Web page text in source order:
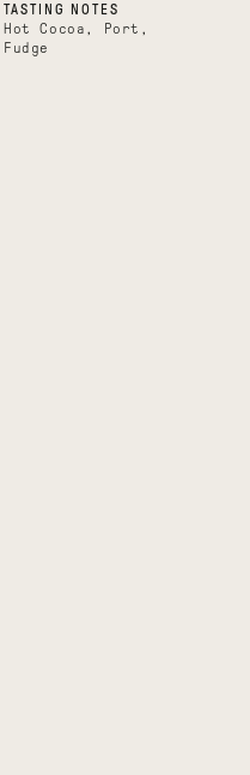
TASTING NOTES
Hot Cocoa, Port,
Fudge